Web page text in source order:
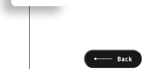
Back